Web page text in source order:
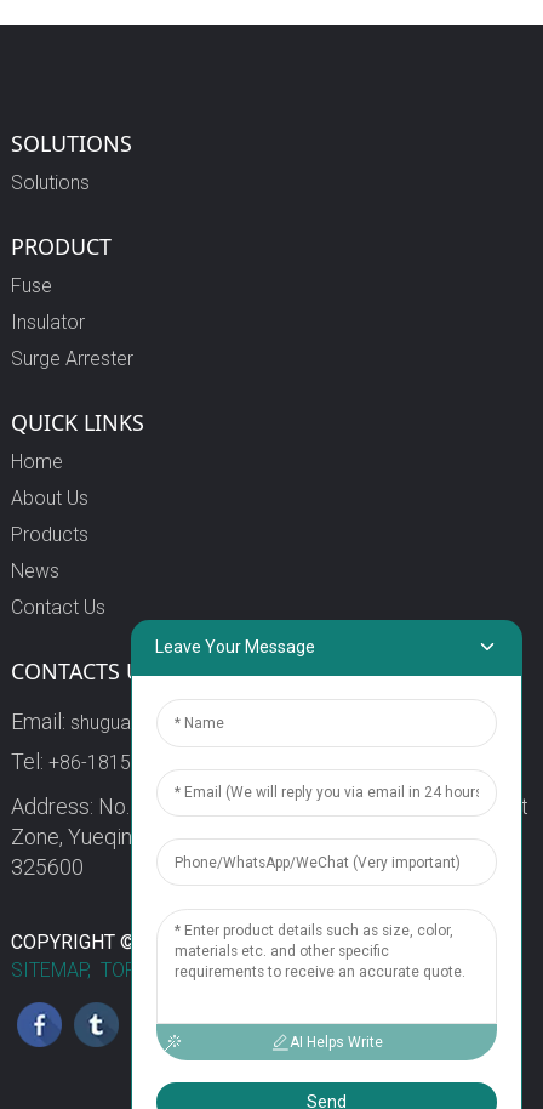
SOLUTIONS
Solutions
PRODUCT
Fuse
Insulator
Surge Arrester
QUICK LINKS
Home
About Us
Products
News
Contact Us
CONTACTS US
Email: shuguang3@china-shuguang.com
Tel: +86-18158773357
Address: No. 218, Wei15 Road, Economic Development
Zone, Yueqing City, Zhejiang Province China Zip code:
325600
COPYRIGHT © 2024 WENZHOU SHUGUANG FUSE CO., LTD.
SITEMAP, TOP BLOGTOP SEARCH
Leave Your Message
AI Helps Write
Send